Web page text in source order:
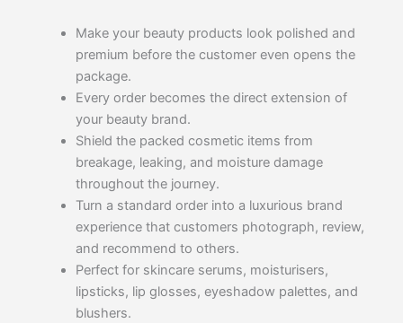
Make your beauty products look polished and
premium before the customer even opens the
package.
Every order becomes the direct extension of
your beauty brand.
Shield the packed cosmetic items from
breakage, leaking, and moisture damage
throughout the journey.
Turn a standard order into a luxurious brand
experience that customers photograph, review,
and recommend to others.
Perfect for skincare serums, moisturisers,
lipsticks, lip glosses, eyeshadow palettes, and
blushers.